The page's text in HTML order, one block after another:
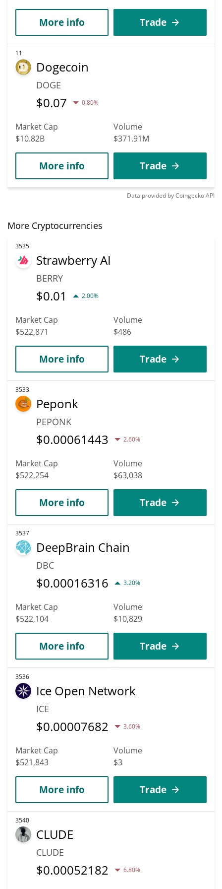
More info Trade
11
Dogecoin
DOGE
$0.07 0.80%
Market Cap
$10.82B
Volume
$371.91M
More info Trade
Data provided byCoingeckoAPI
More Cryptocurrencies
3535
Strawberry AI
BERRY
$0.01 2.00%
Market Cap
$522,871
Volume
$486
More info Trade
3533
Peponk
PEPONK
$0.00061443 2.60%
Market Cap
$522,254
Volume
$63,038
More info Trade
3537
DeepBrain Chain
DBC
$0.00016316 3.20%
Market Cap
$522,104
Volume
$10,829
More info Trade
3536
Ice Open Network
ICE
$0.00007682 3.60%
Market Cap
$521,843
Volume
$3
More info Trade
3540
CLUDE
CLUDE
$0.00052182 6.80%